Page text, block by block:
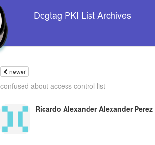
Dogtag PKI List Archives
newer
confused about access control list
Ricardo Alexander Alexander Perez